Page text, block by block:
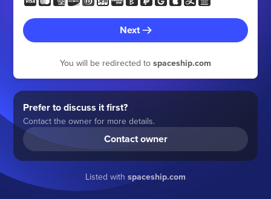
Next
You will be redirected to spaceship.com
Prefer to discuss it first?
Contact the owner for more details.
Contact owner
Listed with spaceship.com